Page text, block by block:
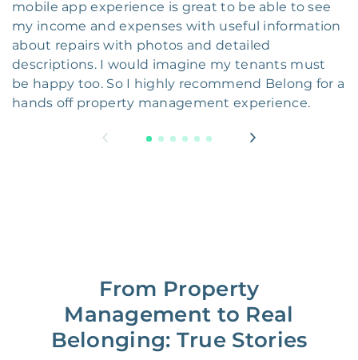
mobile app experience is great to be able to see
my income and expenses with useful information
about repairs with photos and detailed
descriptions. I would imagine my tenants must
be happy too. So I highly recommend Belong for a
hands off property management experience.
From Property
Management to Real
Belonging: True Stories